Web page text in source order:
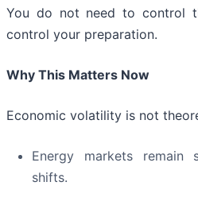
You do not need to control
control your preparation.
Why This Matters Now
Economic volatility is not
Energy markets remain
shifts.